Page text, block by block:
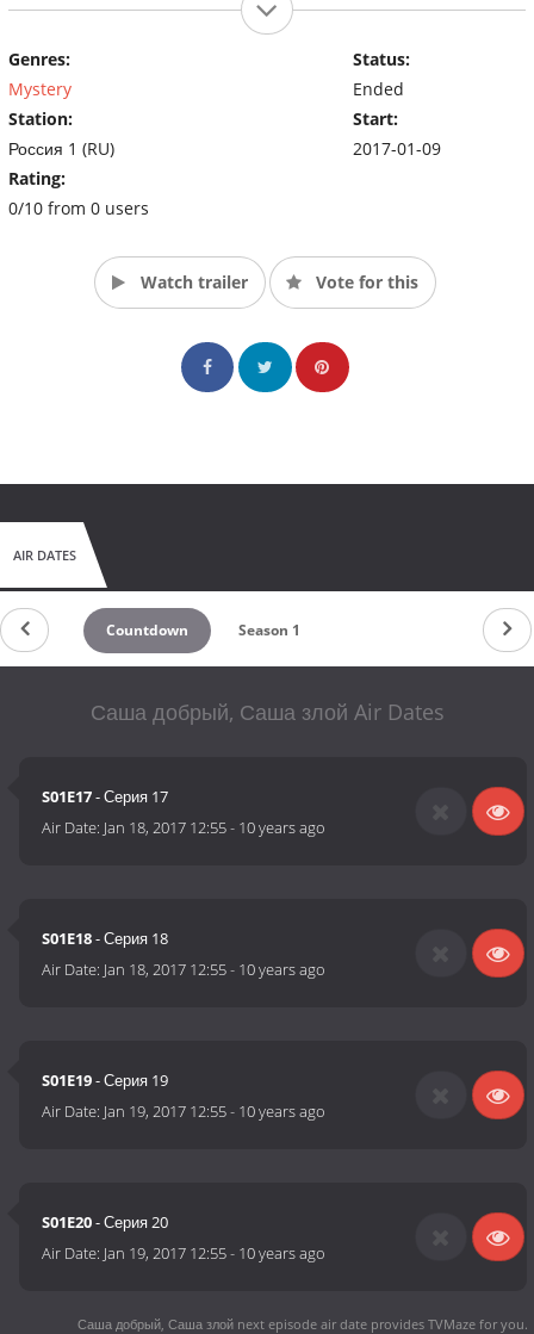
Genres:
Mystery
Station:
Россия 1 (RU)
Rating:
0/10 from 0 users
Status:
Ended
Start:
2017-01-09
Watch trailer Vote for this
AIR DATES
Countdown Season 1
Саша добрый, Саша злой Air Dates
S01E17- Серия 17
Air Date: Jan 18, 2017 12:55- 10 years ago
S01E18- Серия 18
Air Date: Jan 18, 2017 12:55- 10 years ago
S01E19- Серия 19
Air Date: Jan 19, 2017 12:55- 10 years ago
S01E20- Серия 20
Air Date: Jan 19, 2017 12:55- 10 years ago
Саша добрый, Саша злой next episode air date provides TVMaze for you.